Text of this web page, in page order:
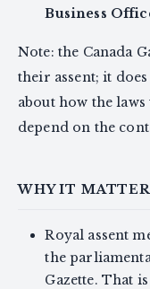
Business
Note: the Canada
their assent; it
about how the
depend on the
WHY IT
Royal assent
the
Gazette. That